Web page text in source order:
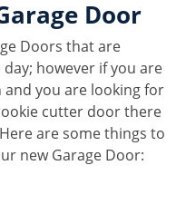
Door
Doors that are
however if you are
you are looking for
cutter door there
are some things to
new Garage Door: